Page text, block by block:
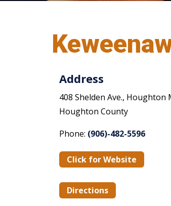
Address
408 Shelden Ave., Houghton
Houghton County
Phone: (906)-482-5596
Click for Website
Directions